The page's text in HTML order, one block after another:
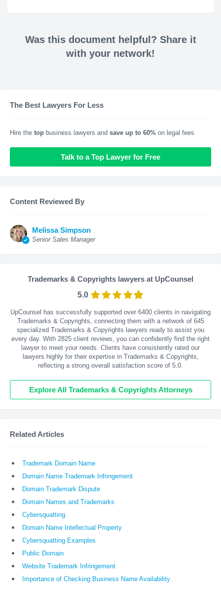
Was this document helpful? Share it
with your network!
The Best Lawyers For Less
Hire the top business lawyers and save up to 60% on legal fees
Talk to a Top Lawyer for Free
Content Reviewed By
Melissa Simpson
Senior Sales Manager
Trademarks & Copyrights lawyers at UpCounsel
5.0
UpCounsel has successfully supported over 6400 clients in navigating
Trademarks & Copyrights, connecting them with a network of 645
specialized Trademarks & Copyrights lawyers ready to assist you
every day. With 2825 client reviews, you can confidently find the right
lawyer to meet your needs. Clients have consistently rated our
lawyers highly for their expertise in Trademarks & Copyrights,
reflecting a strong overall satisfaction score of 5.0.
Explore All Trademarks & Copyrights Attorneys
Related Articles
Trademark Domain Name
Domain Name Trademark Infringement
Domain Trademark Dispute
Domain Names and Trademarks
Cybersquatting
Domain Name Intellectual Property
Cybersquatting Examples
Public Domain
Website Trademark Infringement
Importance of Checking Business Name Availability